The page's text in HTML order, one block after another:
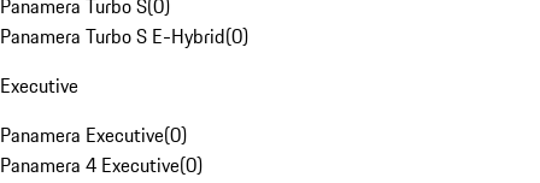
Panamera Turbo S(0)
Panamera Turbo S E-Hybrid(0)
Executive
Panamera Executive(0)
Panamera 4 Executive(0)